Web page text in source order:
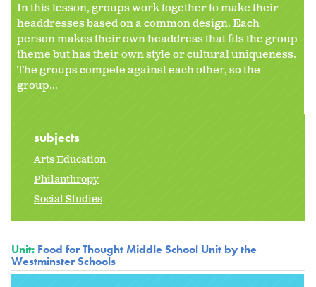
In this lesson, groups work together to make their
headdresses based on a common design. Each
person makes their own headdress that fits the group
theme but has their own style or cultural uniqueness.
The groups compete against each other, so the
group...
subjects
Arts Education
Philanthropy
Social Studies
Unit: Food for Thought Middle School Unit by the
Westminster Schools